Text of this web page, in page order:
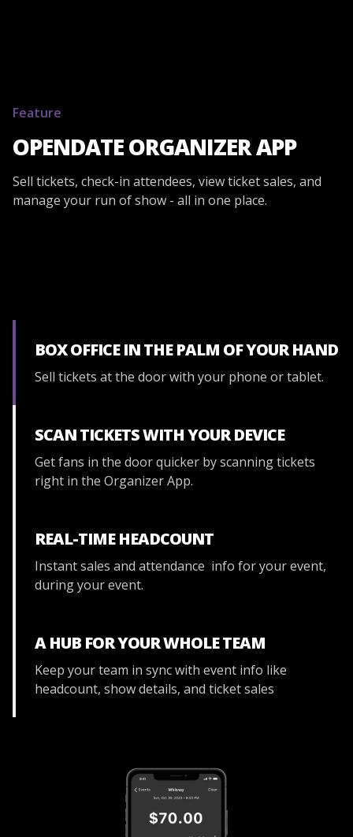
Feature
OPENDATE ORGANIZER APP
Sell tickets, check-in attendees, view ticket sales, and
manage your run of show - all in one place.
BOX OFFICE IN THE PALM OF YOUR HAND
Sell tickets at the door with your phone or tablet.
SCAN TICKETS WITH YOUR DEVICE
Get fans in the door quicker by scanning tickets
right in the Organizer App.
REAL-TIME HEADCOUNT
Instant sales and attendance info for your event,
during your event.
A HUB FOR YOUR WHOLE TEAM
Keep your team in sync with event info like
headcount, show details, and ticket sales